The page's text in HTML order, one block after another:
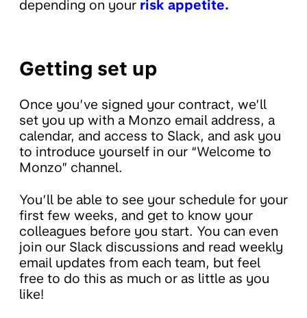
depending on your risk appetite.
Getting set up
Once you’ve signed your contract, we’ll
set you up with a Monzo email address, a
calendar, and access to Slack, and ask you
to introduce yourself in our “Welcome to
Monzo” channel.
You’ll be able to see your schedule for your
first few weeks, and get to know your
colleagues before you start. You can even
join our Slack discussions and read weekly
email updates from each team, but feel
free to do this as much or as little as you
like!